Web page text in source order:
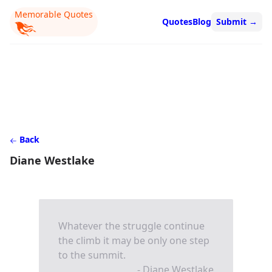
Memorable Quotes
QuotesBlog Submit →
Back
Diane Westlake
Whatever the struggle continue
the climb it may be only one step
to the summit.